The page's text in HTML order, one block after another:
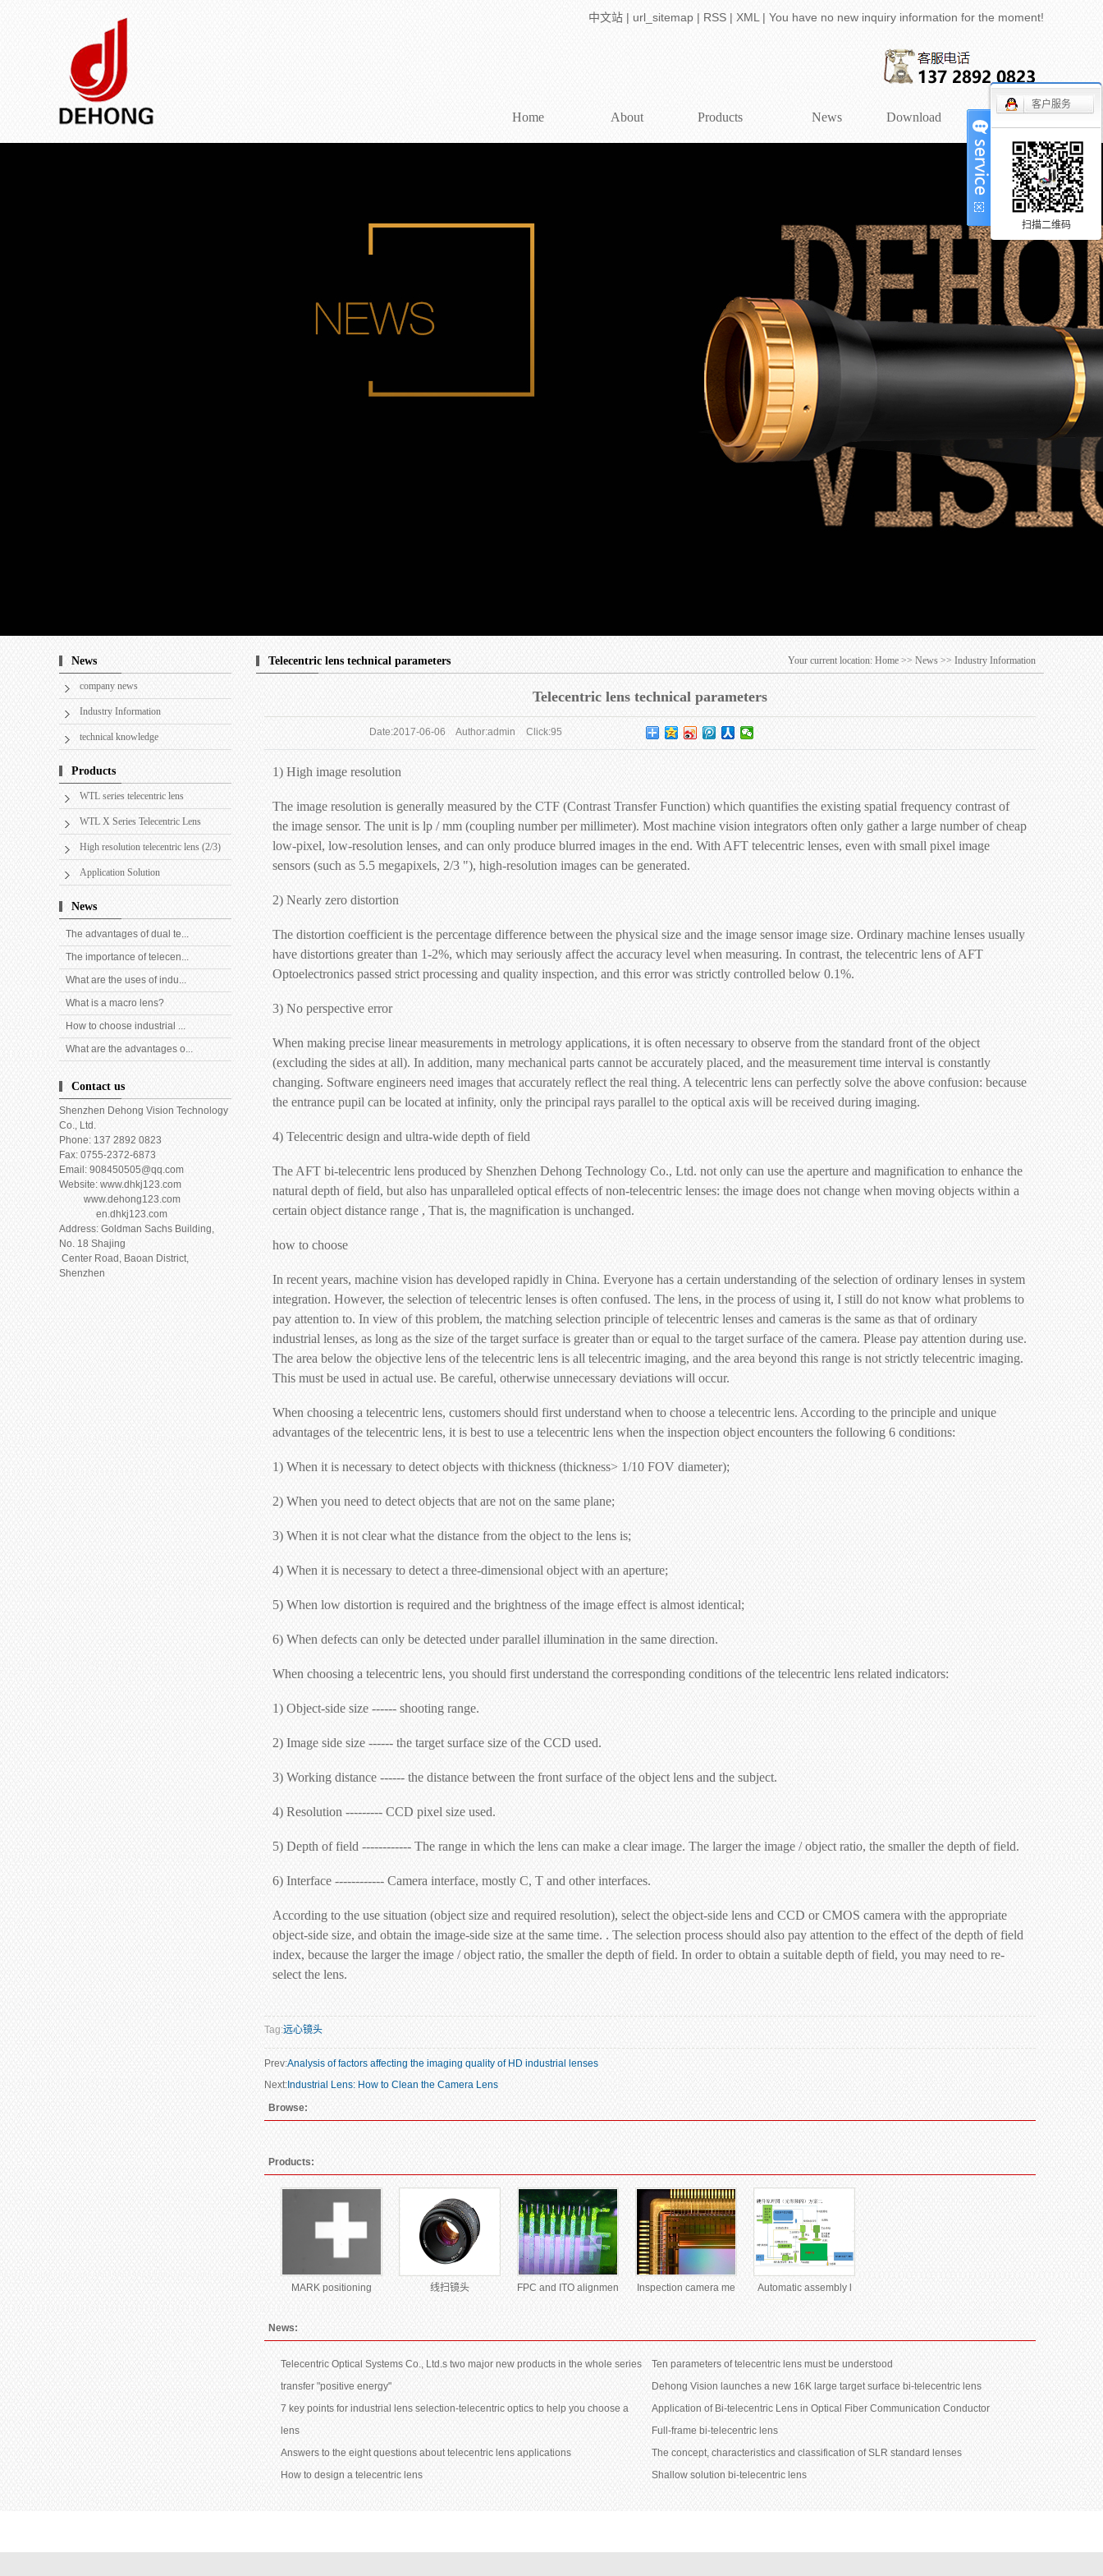
中文站 | url_sitemap | RSS | XML | You have no new inquiry information for the moment!
Home About Products News Download Contact
News
company news
Industry Information
technical knowledge
Products
WTL series telecentric lens
WTL X Series Telecentric Lens
High resolution telecentric lens (2/3)
Application Solution
News
The advantages of dual te...
The importance of telecen...
What are the uses of indu...
What is a macro lens?
How to choose industrial ...
What are the advantages o...
Contact us
Shenzhen Dehong Vision Technology
Co., Ltd.
Phone: 137 2892 0823
Fax: 0755-2372-6873
Email: 908450505@qq.com
Website: www.dhkj123.com
www.dehong123.com
en.dhkj123.com
Address: Goldman Sachs Building,
No. 18 Shajing
Center Road, Baoan District,
Shenzhen
Telecentric lens technical parameters Your current location: Home >> News >> Industry Information
Telecentric lens technical parameters
Date:2017-06-06 Author:admin Click:95
1) High image resolution
The image resolution is generally measured by the CTF (Contrast Transfer Function) which quantifies the existing spatial frequency contrast of
the image sensor. The unit is lp / mm (coupling number per millimeter). Most machine vision integrators often only gather a large number of cheap
low-pixel, low-resolution lenses, and can only produce blurred images in the end. With AFT telecentric lenses, even with small pixel image
sensors (such as 5.5 megapixels, 2/3 "), high-resolution images can be generated.
2) Nearly zero distortion
The distortion coefficient is the percentage difference between the physical size and the image sensor image size. Ordinary machine lenses usually
have distortions greater than 1-2%, which may seriously affect the accuracy level when measuring. In contrast, the telecentric lens of AFT
Optoelectronics passed strict processing and quality inspection, and this error was strictly controlled below 0.1%.
3) No perspective error
When making precise linear measurements in metrology applications, it is often necessary to observe from the standard front of the object
(excluding the sides at all). In addition, many mechanical parts cannot be accurately placed, and the measurement time interval is constantly
changing. Software engineers need images that accurately reflect the real thing. A telecentric lens can perfectly solve the above confusion: because
the entrance pupil can be located at infinity, only the principal rays parallel to the optical axis will be received during imaging.
4) Telecentric design and ultra-wide depth of field
The AFT bi-telecentric lens produced by Shenzhen Dehong Technology Co., Ltd. not only can use the aperture and magnification to enhance the
natural depth of field, but also has unparalleled optical effects of non-telecentric lenses: the image does not change when moving objects within a
certain object distance range , That is, the magnification is unchanged.
how to choose
In recent years, machine vision has developed rapidly in China. Everyone has a certain understanding of the selection of ordinary lenses in system
integration. However, the selection of telecentric lenses is often confused. The lens, in the process of using it, I still do not know what problems to
pay attention to. In view of this problem, the matching selection principle of telecentric lenses and cameras is the same as that of ordinary
industrial lenses, as long as the size of the target surface is greater than or equal to the target surface of the camera. Please pay attention during use.
The area below the objective lens of the telecentric lens is all telecentric imaging, and the area beyond this range is not strictly telecentric imaging.
This must be used in actual use. Be careful, otherwise unnecessary deviations will occur.
When choosing a telecentric lens, customers should first understand when to choose a telecentric lens. According to the principle and unique
advantages of the telecentric lens, it is best to use a telecentric lens when the inspection object encounters the following 6 conditions:
1) When it is necessary to detect objects with thickness (thickness> 1/10 FOV diameter);
2) When you need to detect objects that are not on the same plane;
3) When it is not clear what the distance from the object to the lens is;
4) When it is necessary to detect a three-dimensional object with an aperture;
5) When low distortion is required and the brightness of the image effect is almost identical;
6) When defects can only be detected under parallel illumination in the same direction.
When choosing a telecentric lens, you should first understand the corresponding conditions of the telecentric lens related indicators:
1) Object-side size ------ shooting range.
2) Image side size ------ the target surface size of the CCD used.
3) Working distance ------ the distance between the front surface of the object lens and the subject.
4) Resolution --------- CCD pixel size used.
5) Depth of field ------------ The range in which the lens can make a clear image. The larger the image / object ratio, the smaller the depth of field.
6) Interface ------------ Camera interface, mostly C, T and other interfaces.
According to the use situation (object size and required resolution), select the object-side lens and CCD or CMOS camera with the appropriate
object-side size, and obtain the image-side size at the same time. . The selection process should also pay attention to the effect of the depth of field
index, because the larger the image / object ratio, the smaller the depth of field. In order to obtain a suitable depth of field, you may need to re-
select the lens.
Tag:远心镜头
Prev:Analysis of factors affecting the imaging quality of HD industrial lenses
Next: Industrial Lens: How to Clean the Camera Lens
Browse:
Products:
MARK positioning 线扫镜头 FPC and ITO alignmen Inspection camera me Automatic assembly l
News:
Telecentric Optical Systems Co., Ltd.s two major new products in the whole series
transfer "positive energy"
Ten parameters of telecentric lens must be understood
Dehong Vision launches a new 16K large target surface bi-telecentric lens
7 key points for industrial lens selection-telecentric optics to help you choose a
lens
Application of Bi-telecentric Lens in Optical Fiber Communication Conductor
Full-frame bi-telecentric lens
Answers to the eight questions about telecentric lens applications
The concept, characteristics and classification of SLR standard lenses
How to design a telecentric lens
Shallow solution bi-telecentric lens
客户服务
扫描二维码